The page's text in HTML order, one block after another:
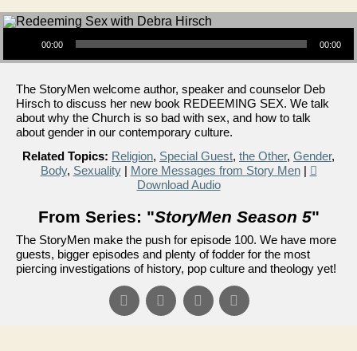
Audio Player
00:00 00:00
The StoryMen welcome author, speaker and counselor Deb
Hirsch to discuss her new book REDEEMING SEX. We talk
about why the Church is so bad with sex, and how to talk
about gender in our contemporary culture.
Related Topics: Religion, Special Guest, the Other, Gender,
Body, Sexuality| More Messages from Story Men|
Download Audio
From Series: "StoryMen Season 5"
The StoryMen make the push for episode 100. We have more
guests, bigger episodes and plenty of fodder for the most
piercing investigations of history, pop culture and theology yet!